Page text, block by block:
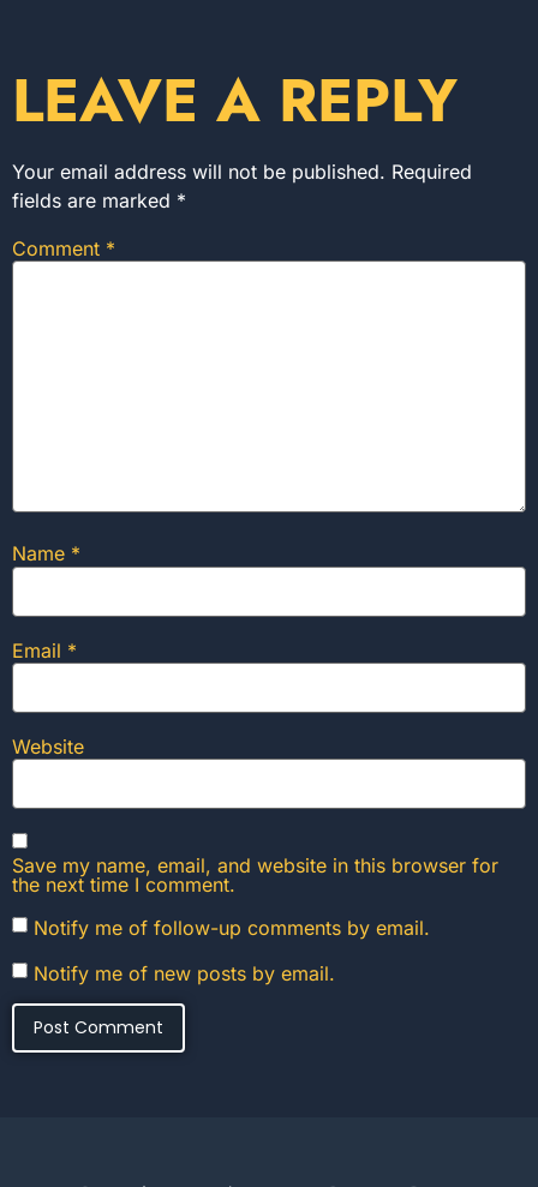
LEAVE A REPLY
Your email address will not be published. Required
fields are marked *
Comment *
Name *
Email *
Website
Save my name, email, and website in this browser for
the next time I comment.
Notify me of follow-up comments by email.
Notify me of new posts by email.